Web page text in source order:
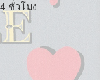
ชั่วโมง